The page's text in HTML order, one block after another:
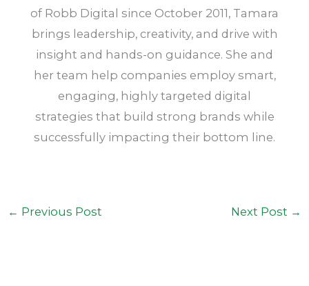
of Robb Digital since October 2011, Tamara
brings leadership, creativity, and drive with
insight and hands-on guidance. She and
her team help companies employ smart,
engaging, highly targeted digital
strategies that build strong brands while
successfully impacting their bottom line.
← Previous Post Next Post →